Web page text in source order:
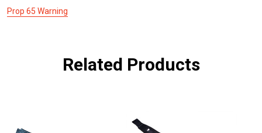
Prop 65 Warning
Related Products